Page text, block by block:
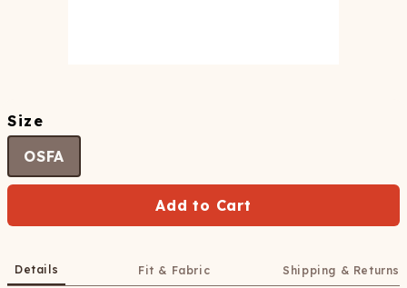
Size
OSFA
Add to Cart
Details Fit & Fabric Shipping & Returns